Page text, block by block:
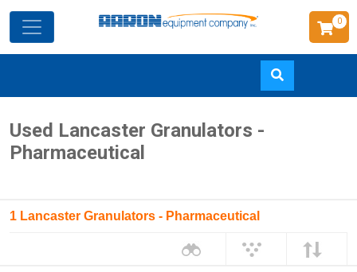
to
0
Used Lancaster Granulators -
Pharmaceutical
1 Lancaster Granulators - Pharmaceutical